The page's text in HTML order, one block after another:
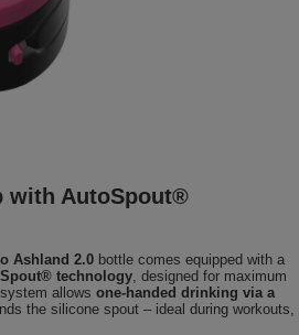
with AutoSpout®
Ashland 2.0 bottle comes equipped with a
technology , designed for maximum
allows one-handed drinking via a
the silicone spout – ideal during workouts,